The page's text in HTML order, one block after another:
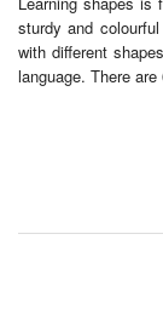
sturdy and
with different
language. There